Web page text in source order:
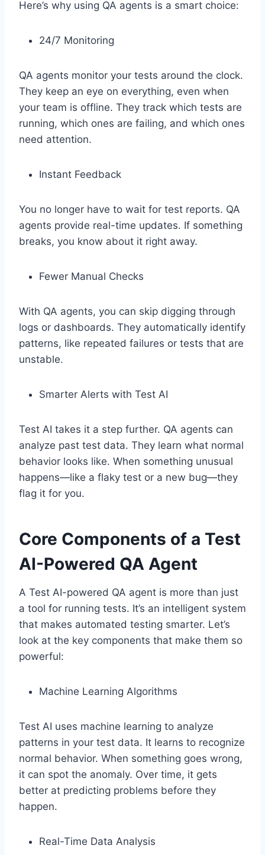
Here’s why using QA agents is a smart choice:
24/7 Monitoring
QA agents monitor your tests around the clock.
They keep an eye on everything, even when
your team is offline. They track which tests are
running, which ones are failing, and which ones
need attention.
Instant Feedback
You no longer have to wait for test reports. QA
agents provide real-time updates. If something
breaks, you know about it right away.
Fewer Manual Checks
With QA agents, you can skip digging through
logs or dashboards. They automatically identify
patterns, like repeated failures or tests that are
unstable.
Smarter Alerts with Test AI
Test AI takes it a step further. QA agents can
analyze past test data. They learn what normal
behavior looks like. When something unusual
happens—like a flaky test or a new bug—they
flag it for you.
Core Components of a Test
AI-Powered QA Agent
A Test AI-powered QA agent is more than just
a tool for running tests. It’s an intelligent system
that makes automated testing smarter. Let’s
look at the key components that make them so
powerful:
Machine Learning Algorithms
Test AI uses machine learning to analyze
patterns in your test data. It learns to recognize
normal behavior. When something goes wrong,
it can spot the anomaly. Over time, it gets
better at predicting problems before they
happen.
Real-Time Data Analysis